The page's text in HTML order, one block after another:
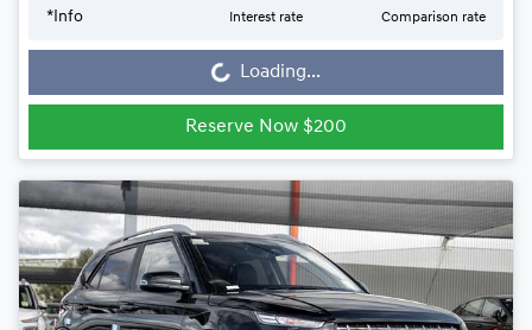
*Info Interest rate Comparison rate
Loading... Loading...
Reserve Now $200